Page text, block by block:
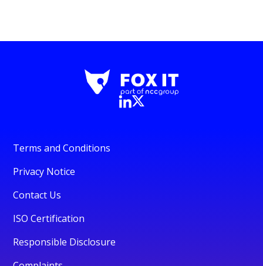
Terms and Conditions
Privacy Notice
Contact Us
ISO Certification
Responsible Disclosure